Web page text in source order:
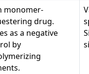
monomer-
drug.
as a negative
by